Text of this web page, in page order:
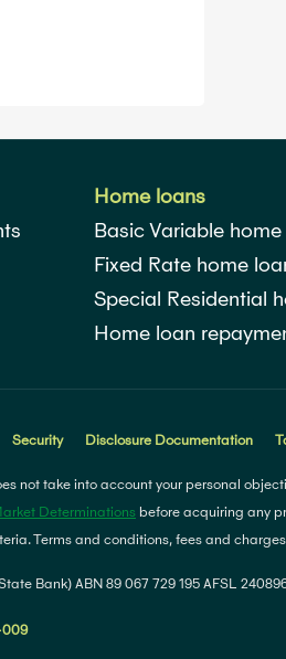
Home loans
Basic Variable
Fixed Rate home
Special Residential
Home loan
Security Disclosure Documentation
not take into account your personal
Determinations before acquiring any
Terms and conditions, fees and
Bank) ABN 89 067 729 195 AFSL